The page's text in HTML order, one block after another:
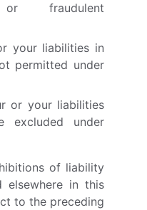
fraudulent
your liabilities in
permitted under
or your liabilities
under
of liability
elsewhere in this
to the preceding